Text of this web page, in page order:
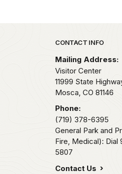
Park footer
CONTACT INFO
Mailing Address:
Visitor Center
11999 State
Mosca, CO 81146
Phone:
(719) 378-6395
General Park and
Fire, Medical): Dial
5807
Contact Us